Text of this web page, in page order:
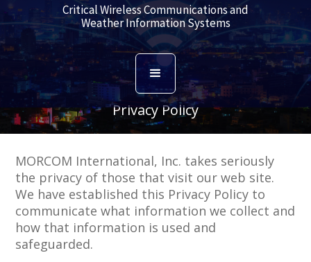
Critical Wireless Communications and
Weather Information Systems
Privacy Policy
MORCOM International, Inc. takes seriously
the privacy of those that visit our web site.
We have established this Privacy Policy to
communicate what information we collect and
how that information is used and
safeguarded.